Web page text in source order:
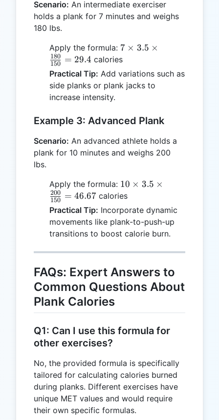
Scenario: An intermediate exerciser
holds a plank for 7 minutes and weighs
180 lbs.
Apply the formula: 7 \times
3.5 \times
\frac{180}
{150} =
29.4
7 × 3.5 ×
150
180 = 29.4 calories
Practical Tip: Add variations such as
side planks or plank jacks to
increase intensity.
Example 3: Advanced Plank
Scenario: An advanced athlete holds a
plank for 10 minutes and weighs 200
lbs.
Apply the formula: 10 \times
3.5 \times
\frac{200}
{150} =
46.67
10 × 3.5 ×
150
200 = 46.67 calories
Practical Tip: Incorporate dynamic
movements like plank-to-push-up
transitions to boost calorie burn.
FAQs: Expert Answers to
Common Questions About
Plank Calories
Q1: Can I use this formula for
other exercises?
No, the provided formula is specifically
tailored for calculating calories burned
during planks. Different exercises have
unique MET values and would require
their own specific formulas.